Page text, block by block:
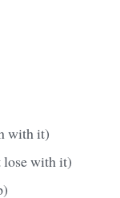
with it)
lose with it)